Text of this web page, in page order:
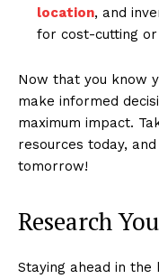
location, and
for cost-cutting or
Now that you know
make informed
maximum impact.
resources today,
tomorrow!
Research
Staying ahead in the